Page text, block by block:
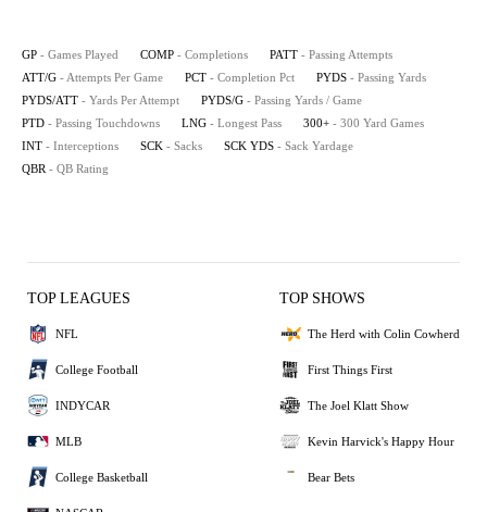
GP - Games Played COMP - Completions PATT - Passing Attempts
ATT/G - Attempts Per Game PCT - Completion Pct PYDS - Passing Yards
PYDS/ATT - Yards Per Attempt PYDS/G - Passing Yards / Game
PTD - Passing Touchdowns LNG - Longest Pass 300+ - 300 Yard Games
INT - Interceptions SCK - Sacks SCK YDS - Sack Yardage
QBR - QB Rating
TOP LEAGUES
NFL
College Football
INDYCAR
MLB
College Basketball
TOP SHOWS
The Herd with Colin Cowherd
First Things First
The Joel Klatt Show
Kevin Harvick's Happy Hour
Bear Bets